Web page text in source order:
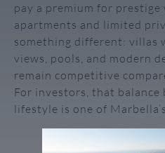
pay a premium for
apartments and limited
something different: villas
views, pools, and modern
remain competitive
For investors, that balance
lifestyle is one of